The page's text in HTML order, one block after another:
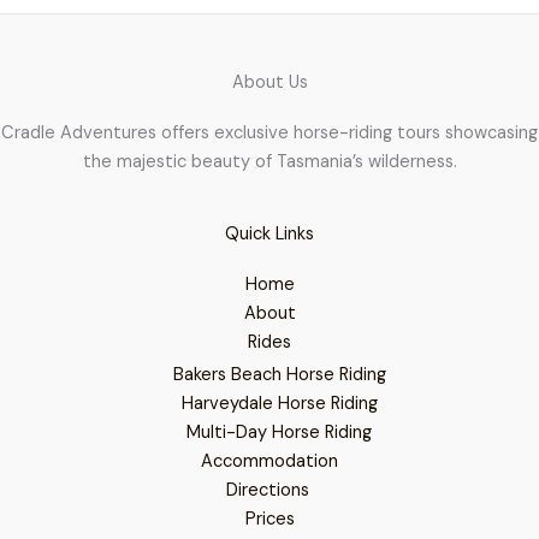
About Us
Cradle Adventures offers exclusive horse-riding tours showcasing
the majestic beauty of Tasmania’s wilderness.
Quick Links
Home
About
Rides
Bakers Beach Horse Riding
Harveydale Horse Riding
Multi-Day Horse Riding
Accommodation
Directions
Prices